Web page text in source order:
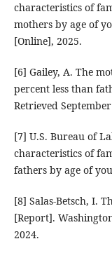
characteristics of
mothers by age of
[Online], 2025.
[6] Gailey, A. The
percent less than
Retrieved
[7] U.S. Bureau of
characteristics of
fathers by age of
[8] Salas-Betsch, I.
[Report].
2024.